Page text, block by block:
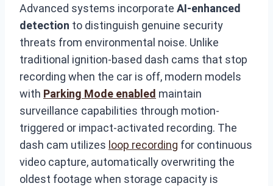
Advanced systems incorporate AI-enhanced
detection to distinguish genuine security
threats from environmental noise. Unlike
traditional ignition-based dash cams that stop
recording when the car is off, modern models
with Parking Mode enabled maintain
surveillance capabilities through motion-
triggered or impact-activated recording. The
dash cam utilizes loop recording for continuous
video capture, automatically overwriting the
oldest footage when storage capacity is